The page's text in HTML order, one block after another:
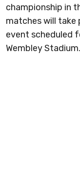
championship in
matches will take
event scheduled
Wembley Stadium.